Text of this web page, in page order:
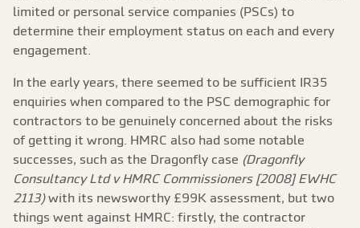
limited or personal service companies (PSCs) to
determine their employment status on each and every
engagement.
In the early years, there seemed to be sufficient IR35
enquiries when compared to the PSC demographic for
contractors to be genuinely concerned about the risks
of getting it wrong. HMRC also had some notable
successes, such as the Dragonfly case (Dragonfly
Consultancy Ltd v HMRC Commissioners [2008] EWHC
2113)with its newsworthy £99K assessment, but two
things went against HMRC: firstly, the contractor